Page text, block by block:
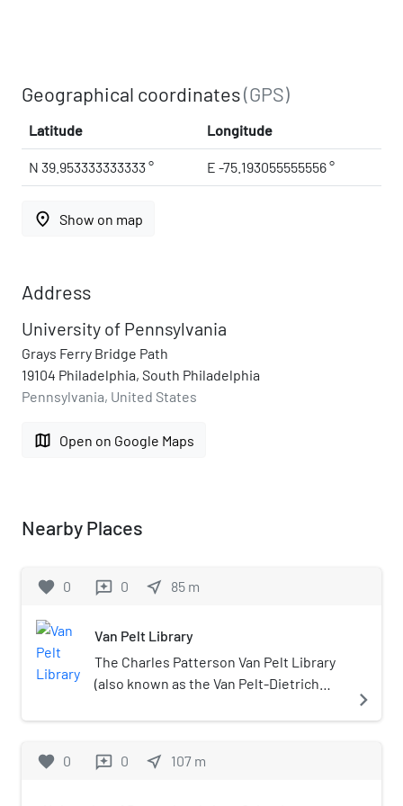
Geographical coordinates(GPS)
Latitude Longitude
N 39.953333333333 ° E -75.193055555556 °
place Show on map
Address
University of Pennsylvania
Grays Ferry Bridge Path
19104 Philadelphia, South Philadelphia
Pennsylvania, United States
map Open on Google Maps
Nearby Places
favorite 0 reviews 0 near_me 85 m
Van Pelt Library
The Charles Patterson Van Pelt Library
(also known as the Van Pelt-Dietrich
the primary library at the University of
designed by architects Harbeson,
navigate_next
favorite 0 reviews 0 near_me 107 m